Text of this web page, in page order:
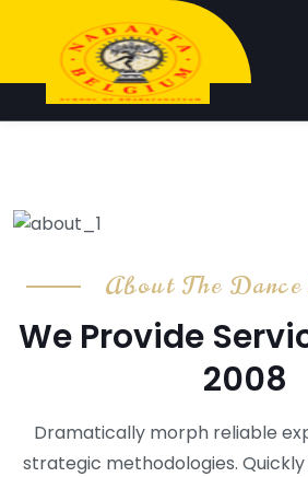
About The
We Provide
2008
Dramatically morph reliable
strategic methodologies.